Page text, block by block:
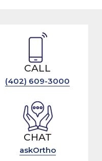
CALL
(402) 609-3000
CHAT
askOrtho